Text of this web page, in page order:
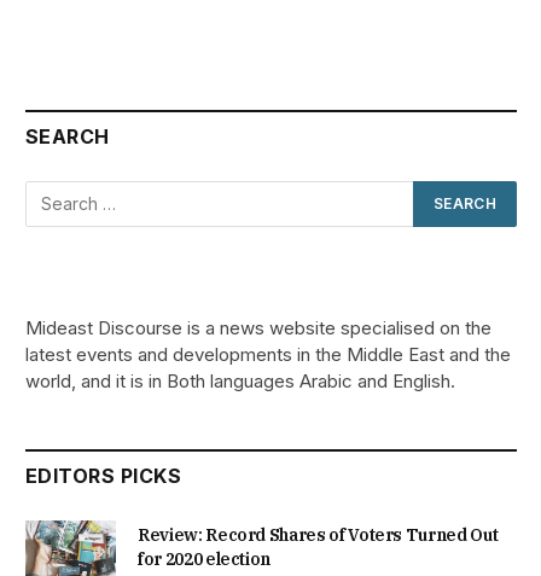
SEARCH
Mideast Discourse is a news website specialised on the
latest events and developments in the Middle East and the
world, and it is in Both languages Arabic and English.
EDITORS PICKS
Review: Record Shares of Voters Turned Out
for 2020 election